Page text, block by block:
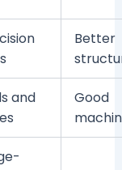
Better
and
Good